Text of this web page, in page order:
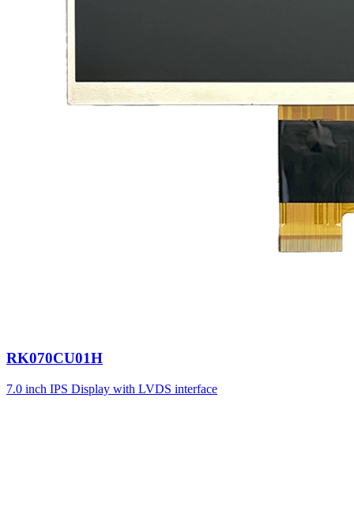
RK070CU01H
7.0 inch IPS Display with LVDS interface